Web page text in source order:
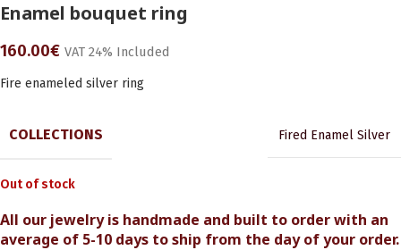
Enamel bouquet ring
160.00€ VAT 24% Included
Fire enameled silver ring
COLLECTIONS Fired Enamel Silver
Out of stock
All our jewelry is handmade and built to order with an
average of 5-10 days to ship from the day of your order.